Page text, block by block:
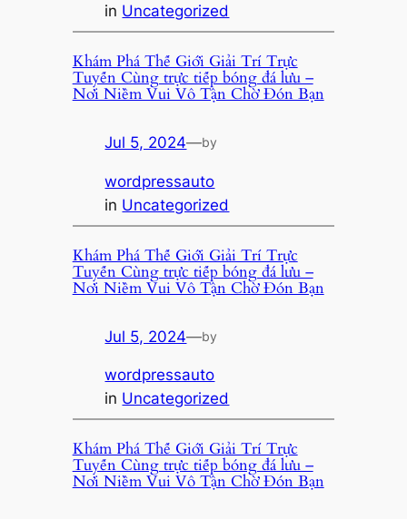
in Uncategorized
Khám Phá Thế Giới Giải Trí Trực
Tuyến Cùng trực tiếp bóng đá lưu –
Nơi Niềm Vui Vô Tận Chờ Đón Bạn
Jul 5, 2024—by
wordpressauto
in Uncategorized
Khám Phá Thế Giới Giải Trí Trực
Tuyến Cùng trực tiếp bóng đá lưu –
Nơi Niềm Vui Vô Tận Chờ Đón Bạn
Jul 5, 2024—by
wordpressauto
in Uncategorized
Khám Phá Thế Giới Giải Trí Trực
Tuyến Cùng trực tiếp bóng đá lưu –
Nơi Niềm Vui Vô Tận Chờ Đón Bạn